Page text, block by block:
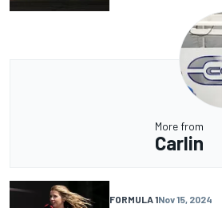
More from
Carlin
FORMULA 1Nov 15, 2024